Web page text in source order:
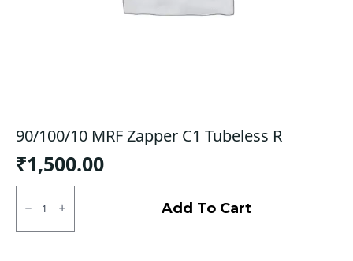
90/100/10 MRF Zapper C1 Tubeless R
₹1,500.00
90/100/10
MRF
Zapper
C1
Add To Cart